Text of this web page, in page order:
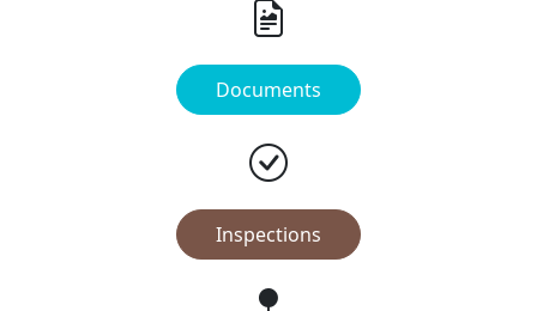
Documents
Inspections